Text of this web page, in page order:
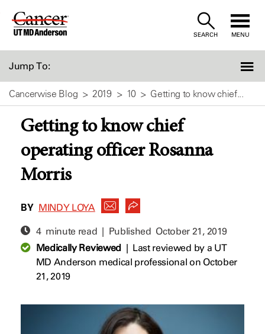
Skip
SEARCH MENU
Jump To:
Cancerwise Blog 2019 10 Getting to know chief...
Getting to know chief
operating officer Rosanna
Morris
BY MINDY LOYA
4 minute read | Published October 21, 2019
Medically Reviewed| Last reviewed by a UT
MD Anderson medical professional on October
21, 2019